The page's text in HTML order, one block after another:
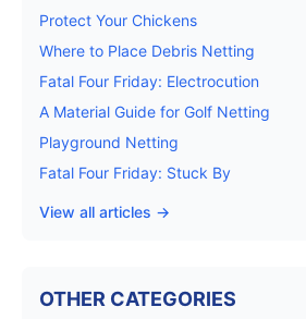
Protect Your Chickens
Where to Place Debris Netting
Fatal Four Friday: Electrocution
A Material Guide for Golf Netting
Playground Netting
Fatal Four Friday: Stuck By
View all articles →
OTHER CATEGORIES